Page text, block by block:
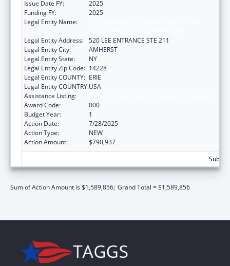
Issue Date FY:
2025
Funding FY:
2025
Legal Entity Name:
Legal Entity Address: 520 LEE ENTRANCE STE 211
Legal Entity City:
AMHERST
Legal Entity State:
NY
Legal Entity Zip Code: 14228
Legal Entity COUNTY: ERIE
Legal Entity COUNTRY:USA
Assistance Listing:
Award Code:
000
Budget Year:
1
Action Date:
7/28/2025
Action Type:
NEW
Action Amount:
$790,937
Sum of Action Amount is $1,589,856; Grand Total = $1,589,856